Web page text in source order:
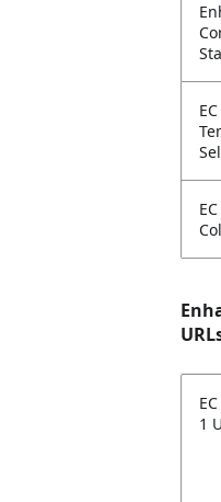
EC
EC
1